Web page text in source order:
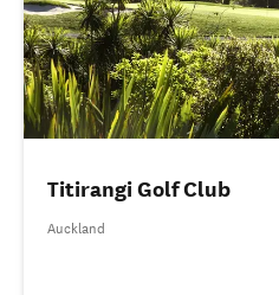
Titirangi Golf Club
Auckland